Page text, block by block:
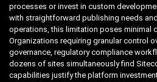
processes or invest in custom
with straightforward publishing needs
operations, this limitation poses minimal
Organizations requiring granular control
governance, regulatory compliance
dozens of sites simultaneously find
capabilities justify the platform